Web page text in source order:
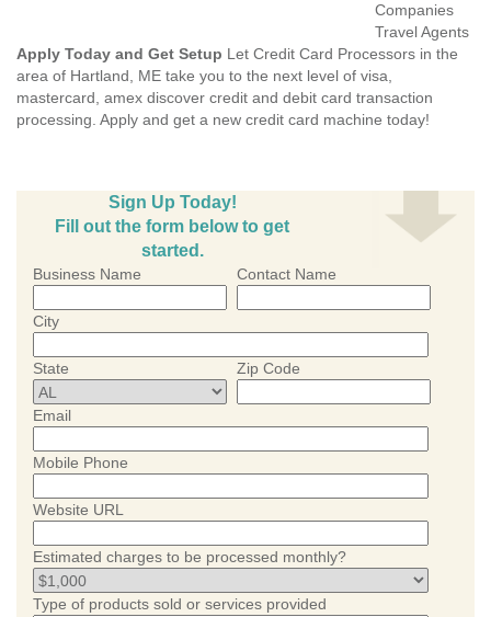
Companies
Travel Agents
Apply Today and Get Setup Let Credit Card Processors in the
area of Hartland, ME take you to the next level of visa,
mastercard, amex discover credit and debit card transaction
processing. Apply and get a new credit card machine today!
Sign Up Today!
Fill out the form below to get
started.
Business Name Contact Name
City
State Zip Code
Email
Mobile Phone
Website URL
Estimated charges to be processed monthly?
Type of products sold or services provided